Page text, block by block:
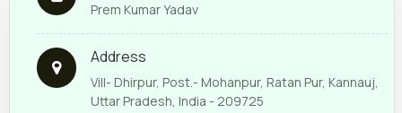
Prem Kumar Yadav
Address
Vill- Dhirpur, Post.- Mohanpur, Ratan Pur, Kannauj,
Uttar Pradesh, India - 209725